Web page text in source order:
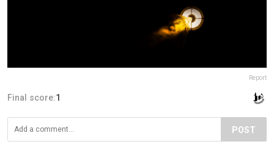
Report
Final score:1
POST